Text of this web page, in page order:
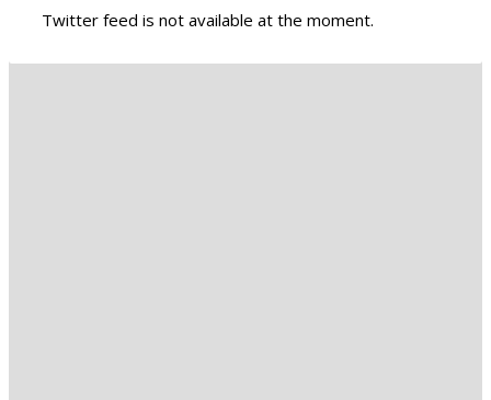
Twitter feed is not available at the moment.